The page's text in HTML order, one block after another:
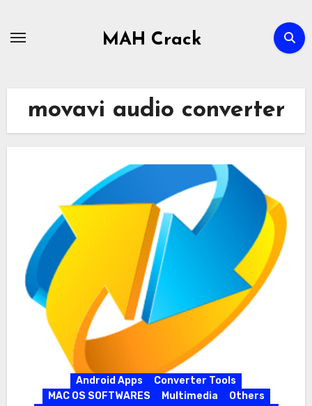
MAH Crack
movavi audio converter
Android Apps
Converter Tools
MAC OS SOFTWARES
Multimedia
Others